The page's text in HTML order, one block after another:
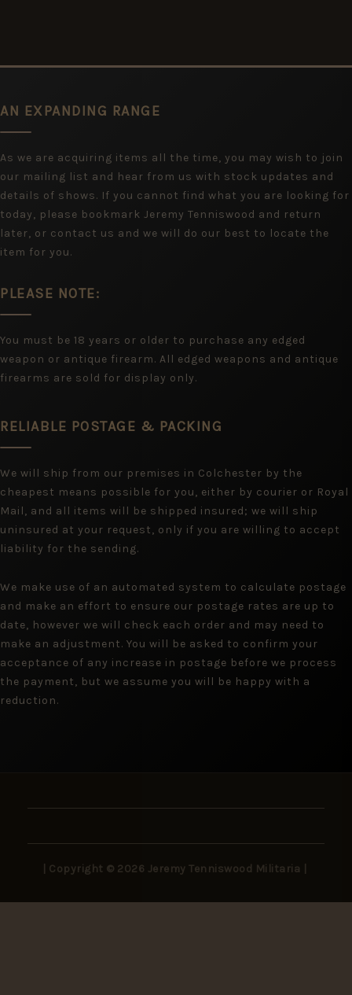
AN EXPANDING RANGE
As we are acquiring items all the time, you may wish to join
our mailing list and hear from us with stock updates and
details of shows. If you cannot find what you are looking for
today, please bookmark Jeremy Tenniswood and return
later, or contact us and we will do our best to locate the
item for you.
PLEASE NOTE:
You must be 18 years or older to purchase any edged
weapon or antique firearm. All edged weapons and antique
firearms are sold for display only.
RELIABLE POSTAGE & PACKING
We will ship from our premises in Colchester by the
cheapest means possible for you, either by courier or Royal
Mail, and all items will be shipped insured; we will ship
uninsured at your request, only if you are willing to accept
liability for the sending.
We make use of an automated system to calculate postage
and make an effort to ensure our postage rates are up to
date, however we will check each order and may need to
make an adjustment. You will be asked to confirm your
acceptance of any increase in postage before we process
the payment, but we assume you will be happy with a
reduction.
| Copyright © 2026 Jeremy Tenniswood Militaria |